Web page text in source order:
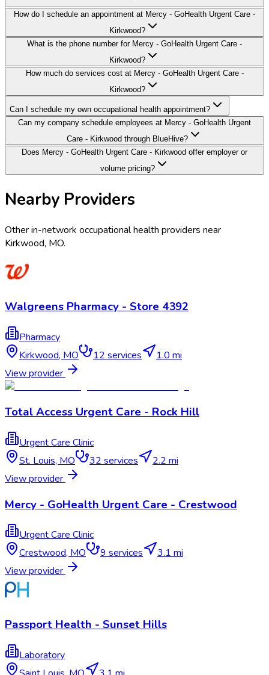
How do I schedule an appointment at Mercy - GoHealth Urgent Care -
Kirkwood?
What is the phone number for Mercy - GoHealth Urgent Care -
Kirkwood?
How much do services cost at Mercy - GoHealth Urgent Care -
Kirkwood?
Can I schedule my own occupational health appointment?
Can my company schedule employees at Mercy - GoHealth Urgent
Care - Kirkwood through BlueHive?
Does Mercy - GoHealth Urgent Care - Kirkwood offer employer or
volume pricing?
Nearby Providers
Other in-network occupational health providers near
Kirkwood, MO.
Walgreens Pharmacy - Store 4392
Pharmacy
Kirkwood, MO 12 services
1.0 mi
View provider
Total Access Urgent Care - Rock Hill
Urgent Care Clinic
St. Louis, MO 32 services
2.2 mi
View provider
Mercy - GoHealth Urgent Care - Crestwood
Urgent Care Clinic
Crestwood, MO 9 services
3.1 mi
View provider
Passport Health - Sunset Hills
Laboratory